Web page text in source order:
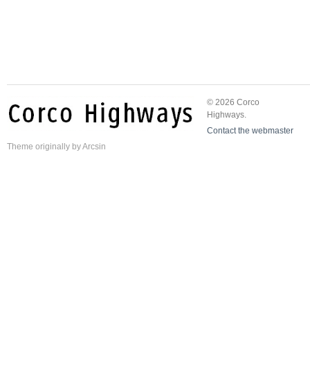
© 2026 Corco
Highways.
Contact the webmaster
Theme originally byArcsin